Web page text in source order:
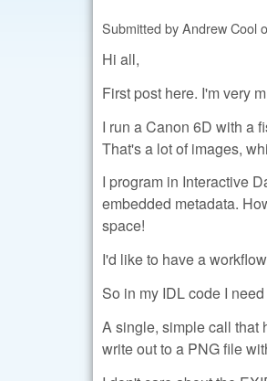
Submitted byAndrew Cool
Hi all,
First post here. I'm very
I run a Canon 6D with a
That's a lot of images,
I program in Interactive
embedded metadata.
space!
I'd like to have a
So in my IDL code I
A single, simple call that
write out to a PNG file